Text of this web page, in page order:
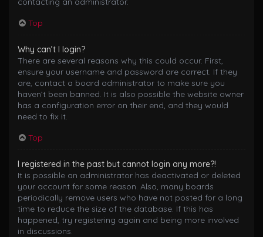
Top
Why can’t I login?
There are several reasons why this could occur. First,
ensure your username and password are correct. If they
are, contact a board administrator to make sure you
haven’t been banned. It is also possible the website owner
has a configuration error on their end, and they would
need to fix it.
Top
I registered in the past but cannot login any more?!
It is possible an administrator has deactivated or deleted
your account for some reason. Also, many boards
periodically remove users who have not posted for a long
time to reduce the size of the database. If this has
happened, try registering again and being more involved
in discussions.